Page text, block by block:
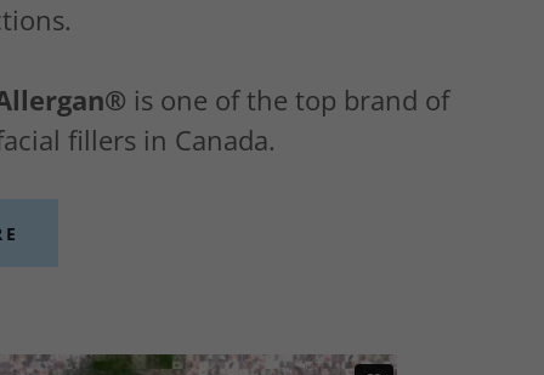
is one of the top brand of
fillers in Canada.